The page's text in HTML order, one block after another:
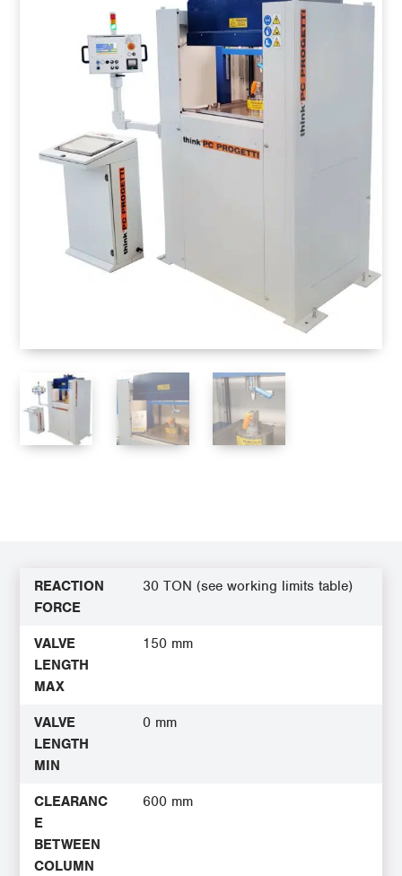
REACTION
FORCE
30 TON (see working limits table)
VALVE
LENGTH
MAX
150 mm
VALVE
LENGTH
MIN
0 mm
CLEARANC
E
BETWEEN
COLUMN
600 mm